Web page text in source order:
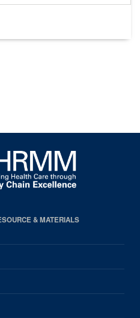
& MATERIALS